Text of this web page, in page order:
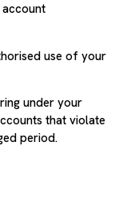
use of your
under your
that violate
period.